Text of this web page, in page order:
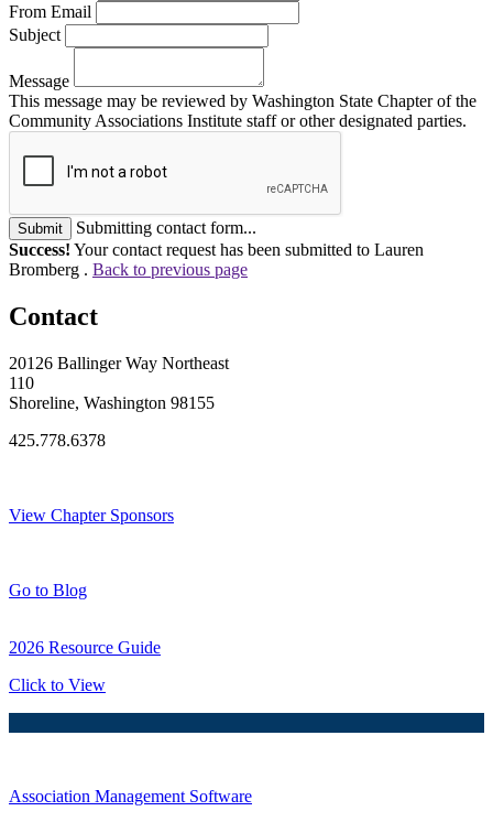
From Email
Subject
Message
This message may be reviewed by Washington State Chapter of the
Community Associations Institute staff or other designated parties.
Submit
Submitting contact form...
Success! Your contact request has been submitted to Lauren
Bromberg . Back to previous page
Contact
20126 Ballinger Way Northeast
110
Shoreline, Washington 98155
425.778.6378
View Chapter Sponsors
Go to Blog
2026 Resource Guide
Click to View
Association Management Software